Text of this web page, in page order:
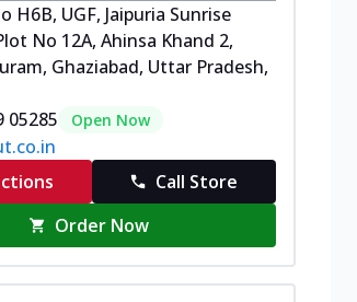
H6B, UGF, Jaipuria Sunrise
No 12A, Ahinsa Khand 2,
Ghaziabad, Uttar Pradesh,
05285
Open Now
Call Store
Order Now